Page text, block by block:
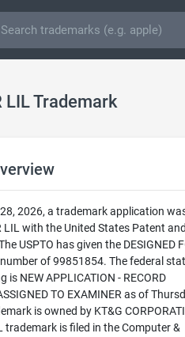
LIL Trademark
2026, a trademark application
LIL with the United States Patent
USPTO has given the DESIGNED
of 99851854. The federal
NEW APPLICATION - RECORD
TO EXAMINER as of
is owned by KT&G
trademark is filed in the Computer &